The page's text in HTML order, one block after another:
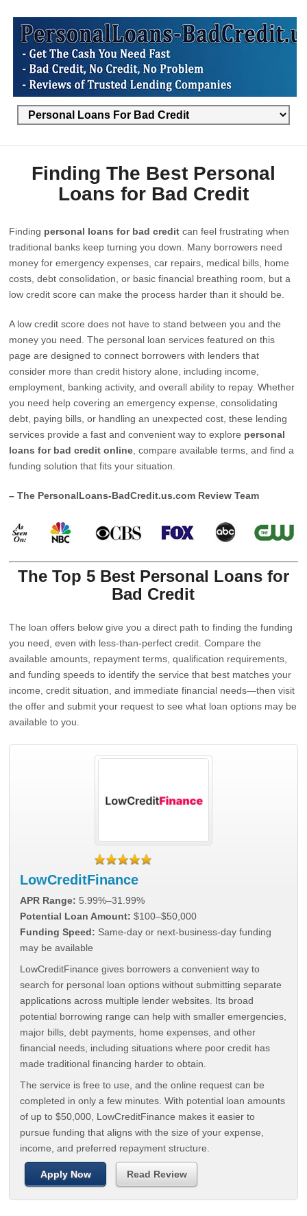
Finding The Best Personal
Loans for Bad Credit
Finding personal loans for bad credit can feel frustrating when
traditional banks keep turning you down. Many borrowers need
money for emergency expenses, car repairs, medical bills, home
costs, debt consolidation, or basic financial breathing room, but a
low credit score can make the process harder than it should be.
A low credit score does not have to stand between you and the
money you need. The personal loan services featured on this
page are designed to connect borrowers with lenders that
consider more than credit history alone, including income,
employment, banking activity, and overall ability to repay. Whether
you need help covering an emergency expense, consolidating
debt, paying bills, or handling an unexpected cost, these lending
services provide a fast and convenient way to explore personal
loans for bad credit online , compare available terms, and find a
funding solution that fits your situation.
– The PersonalLoans-BadCredit.us.com Review Team
The Top 5 Best Personal Loans for
Bad Credit
The loan offers below give you a direct path to finding the funding
you need, even with less-than-perfect credit. Compare the
available amounts, repayment terms, qualification requirements,
and funding speeds to identify the service that best matches your
income, credit situation, and immediate financial needs—then visit
the offer and submit your request to see what loan options may be
available to you.
LowCreditFinance
APR Range: 5.99%–31.99%
Potential Loan Amount: $100–$50,000
Funding Speed: Same-day or next-business-day funding
may be available
LowCreditFinance gives borrowers a convenient way to
search for personal loan options without submitting separate
applications across multiple lender websites. Its broad
potential borrowing range can help with smaller emergencies,
major bills, debt payments, home expenses, and other
financial needs, including situations where poor credit has
made traditional financing harder to obtain.
The service is free to use, and the online request can be
completed in only a few minutes. With potential loan amounts
of up to $50,000, LowCreditFinance makes it easier to
pursue funding that aligns with the size of your expense,
income, and preferred repayment structure.
Apply Now Read Review